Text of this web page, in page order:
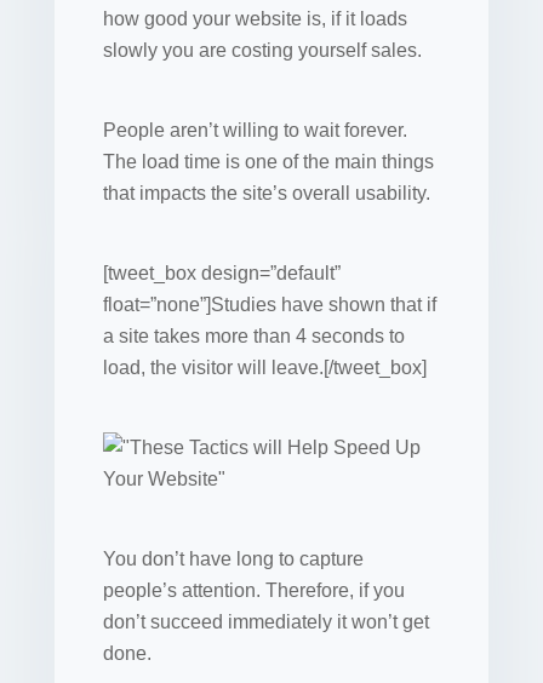
how good your website is, if it loads
slowly you are costing yourself sales.
People aren’t willing to wait forever.
The load time is one of the main things
that impacts the site’s overall usability.
[tweet_box design=”default”
float=”none”]Studies have shown that if
a site takes more than 4 seconds to
load, the visitor will leave.[/tweet_box]
You don’t have long to capture
people’s attention. Therefore, if you
don’t succeed immediately it won’t get
done.